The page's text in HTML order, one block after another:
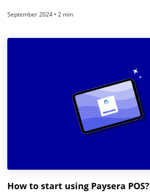
September 2024 • 2 min
How to start using Paysera POS?